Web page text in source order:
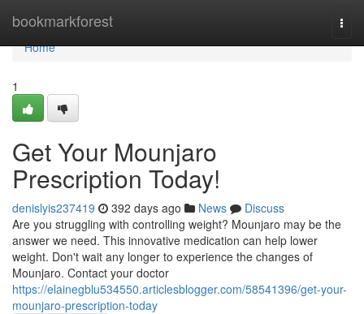
bookmarkforest
Home
Home
1
Get Your Mounjaro
Prescription Today!
denislyis237419 392 days ago News
Discuss
Are you struggling with controlling weight? Mounjaro may be the
answer we need. This innovative medication can help lower
weight. Don't wait any longer to experience the changes of
Mounjaro. Contact your doctor
https://elainegblu534550.articlesblogger.com/58541396/get-your-
mounjaro-prescription-today